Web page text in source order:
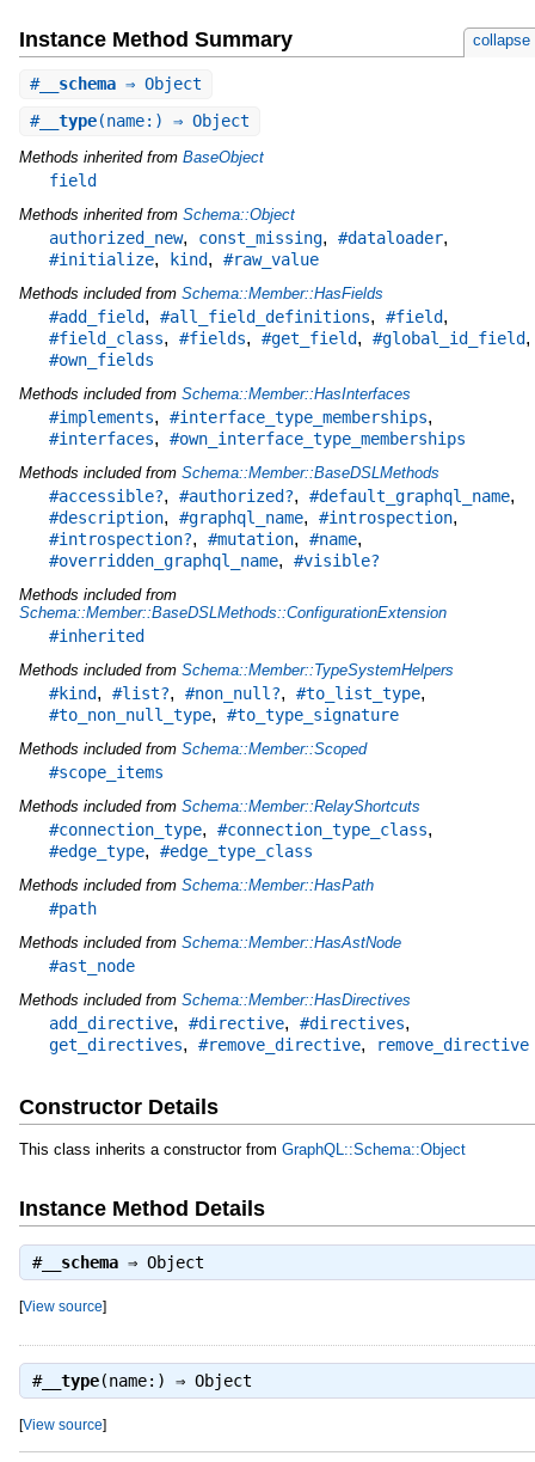
Instance Method Summary collapse
#__schema⇒ Object
#__type(name:) ⇒ Object
Methods inherited from BaseObject
field
Methods inherited from Schema::Object
authorized_new, const_missing, #dataloader,
#initialize, kind, #raw_value
Methods included from Schema::Member::HasFields
#add_field, #all_field_definitions, #field,
#field_class, #fields, #get_field, #global_id_field,
#own_fields
Methods included from Schema::Member::HasInterfaces
#implements, #interface_type_memberships,
#interfaces, #own_interface_type_memberships
Methods included from Schema::Member::BaseDSLMethods
#accessible?, #authorized?, #default_graphql_name,
#description, #graphql_name, #introspection,
#introspection?, #mutation, #name,
#overridden_graphql_name, #visible?
Methods included from
Schema::Member::BaseDSLMethods::ConfigurationExtension
#inherited
Methods included from Schema::Member::TypeSystemHelpers
#kind, #list?, #non_null?, #to_list_type,
#to_non_null_type, #to_type_signature
Methods included from Schema::Member::Scoped
#scope_items
Methods included from Schema::Member::RelayShortcuts
#connection_type, #connection_type_class,
#edge_type, #edge_type_class
Methods included from Schema::Member::HasPath
#path
Methods included from Schema::Member::HasAstNode
#ast_node
Methods included from Schema::Member::HasDirectives
add_directive, #directive, #directives,
get_directives, #remove_directive, remove_directive
Constructor Details
This class inherits a constructor from GraphQL::Schema::Object
Instance Method Details
#__schema⇒ Object
[View source]
#__type(name:) ⇒ Object
[View source]